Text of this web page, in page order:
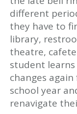
different
they have to
library,
theatre,
student
changes
school year
renavigate